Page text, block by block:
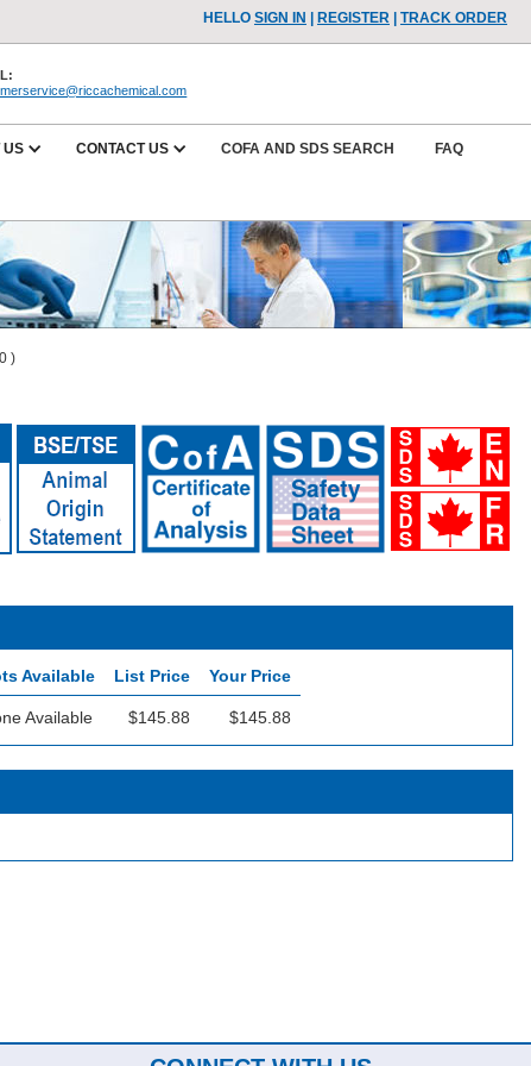
HELLO SIGN IN REGISTER| TRACK ORDER
US CONTACT US COFA AND SDS SEARCH FAQ
)
Available List Price Your Price
Available $145.88 $145.88